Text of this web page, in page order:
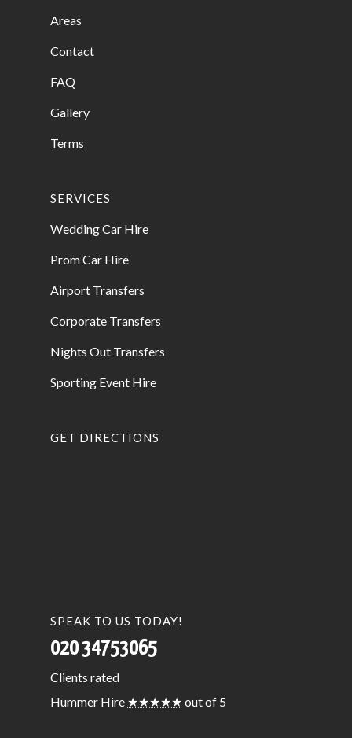
Areas
Contact
FAQ
Gallery
Terms
SERVICES
Wedding Car Hire
Prom Car Hire
Airport Transfers
Corporate Transfers
Nights Out Transfers
Sporting Event Hire
GET DIRECTIONS
SPEAK TO US TODAY!
020 34753065
Clients rated
Hummer Hire ★★★★★ out of 5